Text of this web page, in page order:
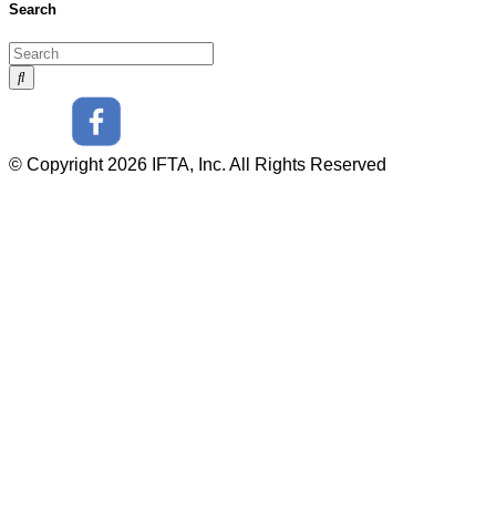
Search
© Copyright 2026 IFTA, Inc. All Rights Reserved